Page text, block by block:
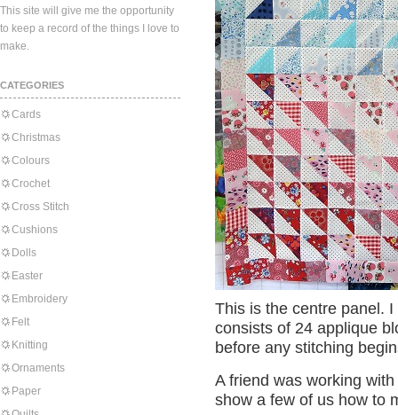
This site will give me the opportunity
to keep a record of the things I love to
make.
CATEGORIES
Cards
Christmas
Colours
Crochet
Cross Stitch
Cushions
Dolls
Easter
Embroidery
Felt
Knitting
Ornaments
Paper
This is the centre panel.
consists of 24 applique
before any stitching
A friend was working
show a few of us how to